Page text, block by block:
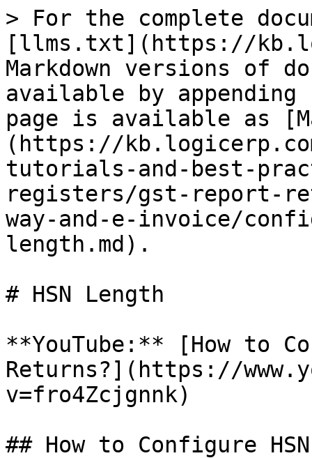
> For the complete
[llms.txt](https://
Markdown versions of
available by
page is available as
(https://
tutorials-and-best-
registers/gst-report-
way-and-e-invoice/
length.md).
# HSN Length
**YouTube:** [How to
Returns?](https://
v=fro4Zcjgnnk)
## How to Configure